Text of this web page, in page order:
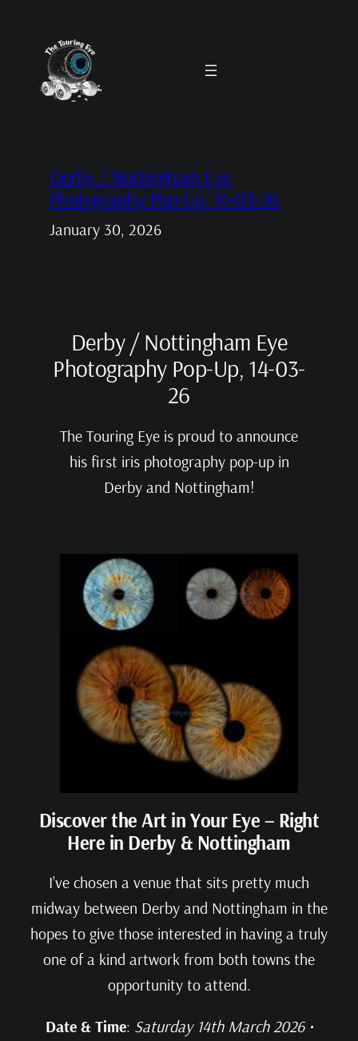
content
Derby / Nottingham Eye
Photography Pop-Up, 14-03-26
January 30, 2026
Derby / Nottingham Eye
Photography Pop-Up, 14-03-
26
The Touring Eye is proud to announce
his first iris photography pop-up in
Derby and Nottingham!
Discover the Art in Your Eye – Right
Here in Derby & Nottingham
I’ve chosen a venue that sits pretty much
midway between Derby and Nottingham in the
hopes to give those interested in having a truly
one of a kind artwork from both towns the
opportunity to attend.
Date & Time: Saturday 14th March 2026 •